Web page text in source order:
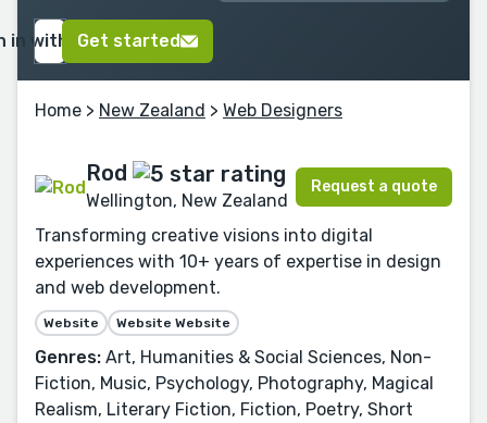
in with GoogleGet started
Home > New Zealand > Web Designers
Rod
Wellington, New Zealand
Request a quote
Transforming creative visions into digital
experiences with 10+ years of expertise in design
and web development.
Website Website Website
Genres: Art, Humanities & Social Sciences, Non-
Fiction, Music, Psychology, Photography, Magical
Realism, Literary Fiction, Fiction, Poetry, Short